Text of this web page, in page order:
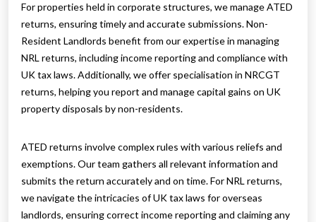
For properties held in corporate structures, we manage ATED
returns, ensuring timely and accurate submissions. Non-
Resident Landlords benefit from our expertise in managing
NRL returns, including income reporting and compliance with
UK tax laws. Additionally, we offer specialisation in NRCGT
returns, helping you report and manage capital gains on UK
property disposals by non-residents.
ATED returns involve complex rules with various reliefs and
exemptions. Our team gathers all relevant information and
submits the return accurately and on time. For NRL returns,
we navigate the intricacies of UK tax laws for overseas
landlords, ensuring correct income reporting and claiming any